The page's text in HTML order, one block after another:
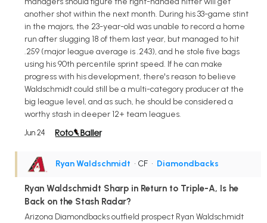
another shot within the next month. During his 33-game stint
in the majors, the 23-year-old was unable to record a home
run after slugging 18 of them last year, but managed to hit
.259 (major league average is .243), and he stole five bags
using his 90th percentile sprint speed. If he can make
progress with his development, there's reason to believe
Waldschmidt could still be a multi-category producer at the
big league level, and as such, he should be considered a
worthy stash in deeper 12+ team leagues.
Jun 24
Ryan Waldschmidt • CF • Diamondbacks
Ryan Waldschmidt Sharp in Return to Triple-A, Is he
Back on the Stash Radar?
Arizona Diamondbacks outfield prospect Ryan Waldschmidt